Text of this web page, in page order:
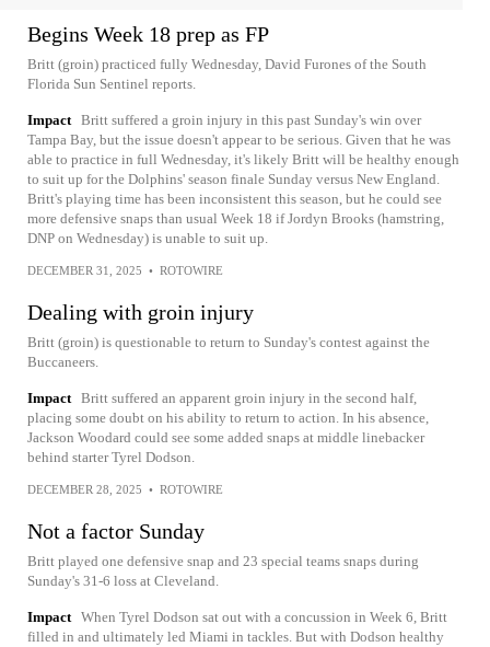
Begins Week 18 prep as FP
Britt (groin) practiced fully Wednesday, David Furones of the South
Florida Sun Sentinel reports.
Impact Britt suffered a groin injury in this past Sunday's win over
Tampa Bay, but the issue doesn't appear to be serious. Given that he was
able to practice in full Wednesday, it's likely Britt will be healthy enough
to suit up for the Dolphins' season finale Sunday versus New England.
Britt's playing time has been inconsistent this season, but he could see
more defensive snaps than usual Week 18 if Jordyn Brooks (hamstring,
DNP on Wednesday) is unable to suit up.
DECEMBER 31, 2025 • ROTOWIRE
Dealing with groin injury
Britt (groin) is questionable to return to Sunday's contest against the
Buccaneers.
Impact Britt suffered an apparent groin injury in the second half,
placing some doubt on his ability to return to action. In his absence,
Jackson Woodard could see some added snaps at middle linebacker
behind starter Tyrel Dodson.
DECEMBER 28, 2025 • ROTOWIRE
Not a factor Sunday
Britt played one defensive snap and 23 special teams snaps during
Sunday's 31-6 loss at Cleveland.
Impact When Tyrel Dodson sat out with a concussion in Week 6, Britt
filled in and ultimately led Miami in tackles. But with Dodson healthy